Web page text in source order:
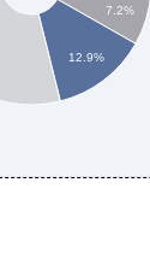
7.2%
12.9%